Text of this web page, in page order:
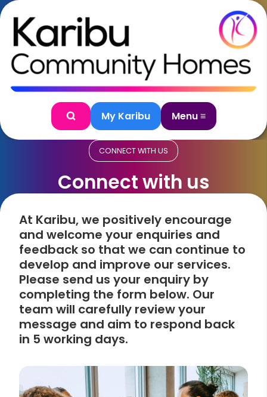
Skip to content
SearchMy Karibu Menu ≡
CONNECT WITH US
Connect with us
At Karibu, we positively encourage
and welcome your enquiries and
feedback so that we can continue to
develop and improve our services.
Please send us your enquiry by
completing the form below. Our
team will carefully review your
message and aim to respond back
in 5 working days.